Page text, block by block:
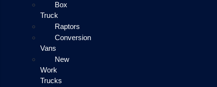
Box
Truck
Raptors
Conversion
Vans
New
Work
Trucks